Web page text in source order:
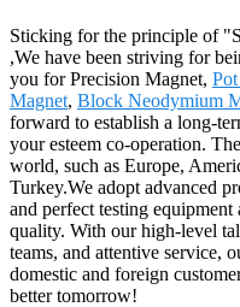
Sticking for the principle of
,We have been striving for
you for Precision Magnet,
Magnet, Block Neodymium
forward to establish a long-
your esteem co-operation.
world, such as Europe,
Turkey.We adopt advanced
and perfect testing
quality. With our high-level
teams, and attentive service,
domestic and foreign
better tomorrow!